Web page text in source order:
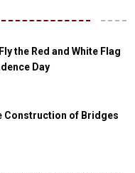
the Red and White Flag
Day
Construction of Bridges